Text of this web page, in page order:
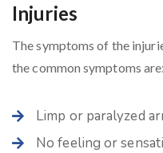
Injuries
The symptoms of the
the common symptoms are:
Limp or paralyzed
No feeling or